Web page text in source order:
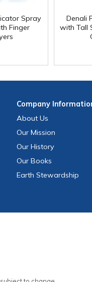
Spray
Finger
Denali
with Tall
Company
About Us
Our Mission
Our History
Our Books
Earth Stewardship